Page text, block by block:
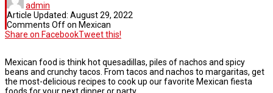
admin
Article Updated: August 29, 2022
Comments Offon Mexican
Share on FacebookTweet this!
Mexican food is think hot quesadillas, piles of nachos and spicy
beans and crunchy tacos. From tacos and nachos to margaritas, get
the most-delicious recipes to cook up our favorite Mexican fiesta